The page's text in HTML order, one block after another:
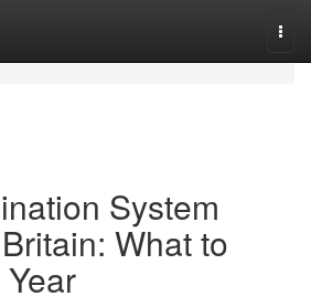
System
What to